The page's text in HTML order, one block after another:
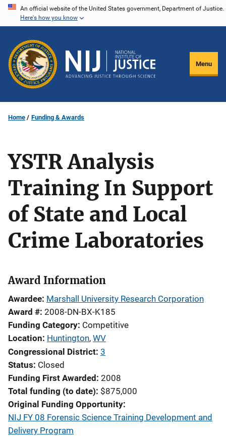
Skip
content
An official website of the United States government, Department of Justice.
Here's how you know
Menu
Home Funding & Awards
YSTR Analysis
Training In Support
of State and Local
Crime Laboratories
Award Information
Awardee Marshall University Research Corporation
Award # 2008-DN-BX-K185
Funding Category Competitive
Location Huntington, WV
Congressional District 3
Status Closed
Funding First Awarded 2008
Total funding (to date) $875,000
Original Funding Opportunity
NIJ FY 08 Forensic Science Training Development and
Delivery Program